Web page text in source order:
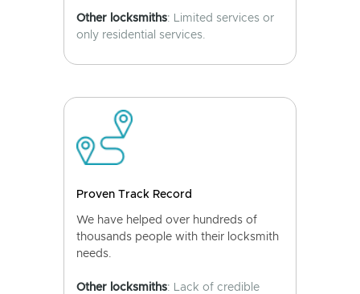
Other locksmiths: Limited services or
only residential services.
Proven Track Record
We have helped over hundreds of
thousands people with their locksmith
needs.
Other locksmiths: Lack of credible